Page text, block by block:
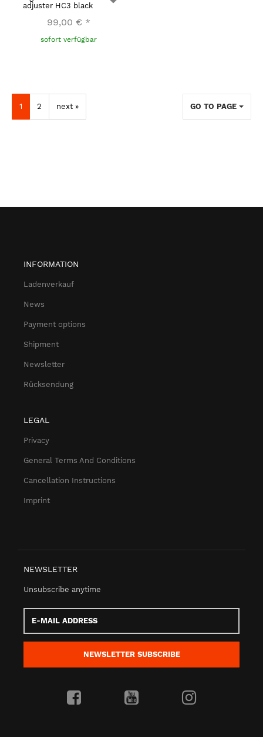
adjuster HC3 black
99,00 € *
sofort verfügbar
1 2 next » GO TO PAGE
INFORMATION
Ladenverkauf
News
Payment options
Shipment
Newsletter
Rücksendung
LEGAL
Privacy
General Terms And Conditions
Cancellation Instructions
Imprint
NEWSLETTER
Unsubscribe anytime
E-
Mail
address
NEWSLETTER SUBSCRIBE